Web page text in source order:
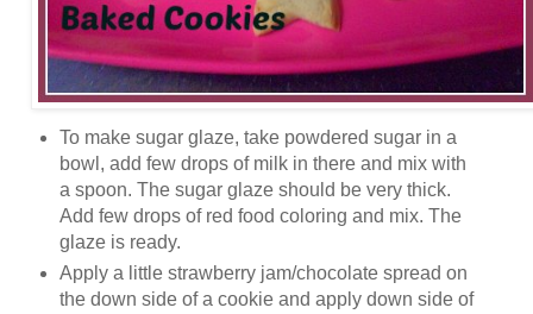
To make sugar glaze, take powdered sugar in a
bowl, add few drops of milk in there and mix with
a spoon. The sugar glaze should be very thick.
Add few drops of red food coloring and mix. The
glaze is ready.
Apply a little strawberry jam/chocolate spread on
the down side of a cookie and apply down side of